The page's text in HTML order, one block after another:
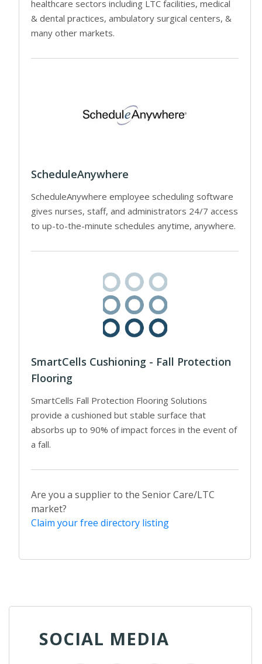
healthcare sectors including LTC facilities, medical
& dental practices, ambulatory surgical centers, &
many other markets.
ScheduleAnywhere
ScheduleAnywhere employee scheduling software
gives nurses, staff, and administrators 24/7 access
to up-to-the-minute schedules anytime, anywhere.
SmartCells Cushioning - Fall Protection
Flooring
SmartCells Fall Protection Flooring Solutions
provide a cushioned but stable surface that
absorbs up to 90% of impact forces in the event of
a fall.
Are you a supplier to the Senior Care/LTC
market?
Claim your free directory listing
SOCIAL MEDIA